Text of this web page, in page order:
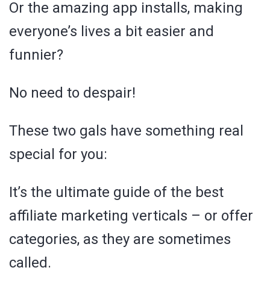
Or the amazing app installs, making
everyone’s lives a bit easier and
funnier?
No need to despair!
These two gals have something real
special for you:
It’s the ultimate guide of the best
affiliate marketing verticals – or offer
categories, as they are sometimes
called.